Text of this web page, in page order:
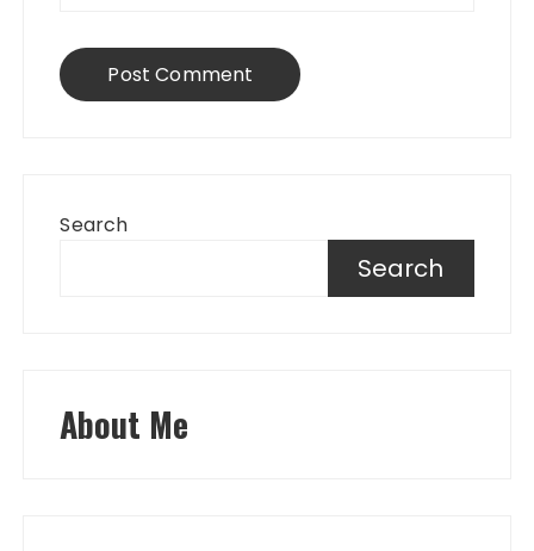
Search
Search
About Me